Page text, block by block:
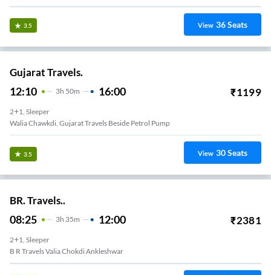
3.5 View 36Seats
Gujarat Travels.
12:10 3H 50m 16:00 ₹1199
2+1, Sleeper
Walia Chawkdi, Gujarat Travels Beside Petrol Pump
3.5 View 30Seats
BR. Travels..
08:25 3H 35m 12:00 ₹2381
2+1, Sleeper
B R Travels Valia Chokdi Ankleshwar